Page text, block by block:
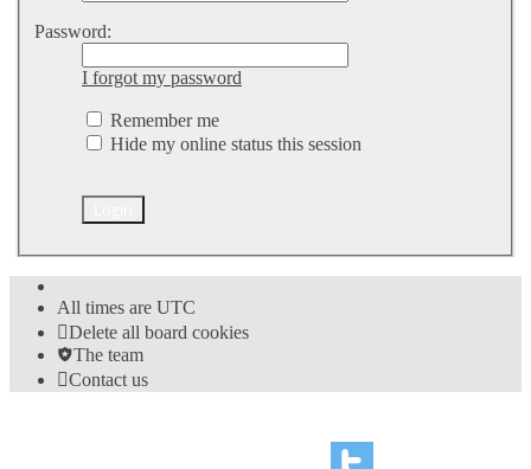
Password:
I forgot my password
Remember me
Hide my online status this session
All times are UTC
Delete all board cookies
The team
Contact us